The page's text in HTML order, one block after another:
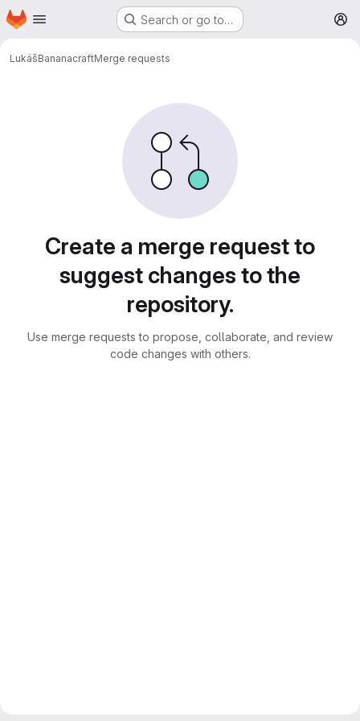
Skip to main content
Homepage Search or go to…
LukášBananacraftMerge requests
Create a merge request to
suggest changes to the
repository.
Use merge requests to propose, collaborate, and review
code changes with others.